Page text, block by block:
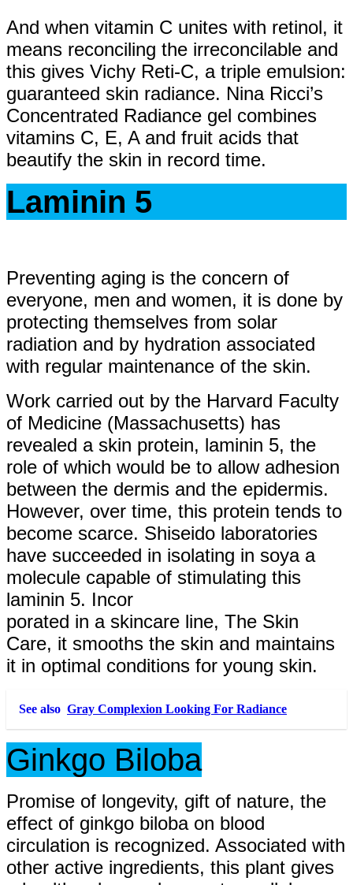
And when vitamin C unites with retinol, it
means reconciling the irreconcilable and
this gives Vichy Reti-C, a triple emulsion:
guaranteed skin radiance. Nina Ricci’s
Concentrated Radiance gel combines
vitamins C, E, A and fruit acids that
beautify the skin in record time.
Laminin 5
Preventing aging is the concern of
everyone, men and women, it is done by
protecting themselves from solar
radiation and by hydration associated
with regular maintenance of the skin.
Work carried out by the Harvard Faculty
of Medicine (Massachusetts) has
revealed a skin protein, laminin 5, the
role of which would be to allow adhesion
between the dermis and the epidermis.
However, over time, this protein tends to
become scarce. Shiseido laboratories
have succeeded in isolating in soya a
molecule capable of stimulating this
laminin 5. Incor
porated in a skincare line, The Skin
Care, it smooths the skin and maintains
it in optimal conditions for young skin.
See also Gray Complexion Looking For Radiance
Ginkgo Biloba
Promise of longevity, gift of nature, the
effect of ginkgo biloba on blood
circulation is recognized. Associated with
other active ingredients, this plant gives